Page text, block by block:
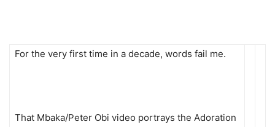
For the very first time in a decade, words fail me.
That Mbaka/Peter Obi video portrays the Adoration